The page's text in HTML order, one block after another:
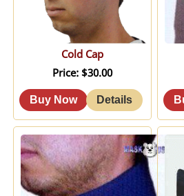
Cold Cap
Price $30.00